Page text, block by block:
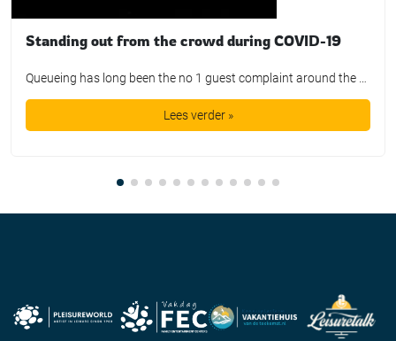
Standing out from the crowd during COVID-19
Lees verder »